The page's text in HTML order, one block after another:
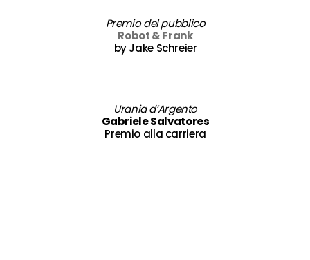
Premio del pubblico
Robot & Frank
by Jake Schreier
Urania d’Argento
Gabriele Salvatores
Premio alla carriera